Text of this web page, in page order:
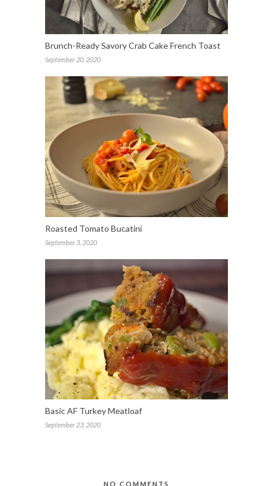
Brunch-Ready Savory Crab Cake French Toast
September 20, 2020
Roasted Tomato Bucatini
September 3, 2020
Basic AF Turkey Meatloaf
September 23, 2020
NO COMMENTS